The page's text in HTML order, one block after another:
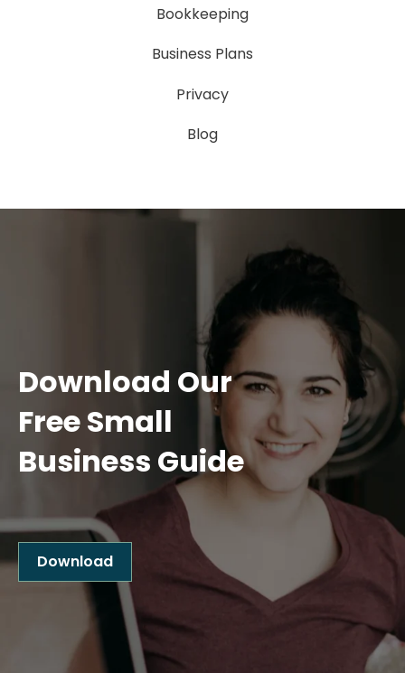
Bookkeeping
Business Plans
Privacy
Blog
Download Our
Free Small
Business Guide
Download